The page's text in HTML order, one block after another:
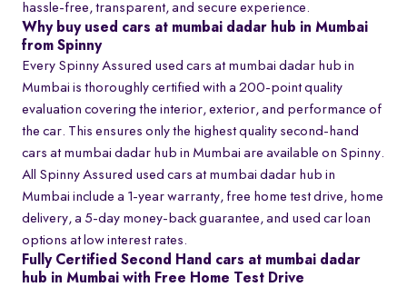
hassle-free, transparent, and secure experience.
Why buy used cars at mumbai dadar hub in Mumbai
from Spinny
Every Spinny Assured used cars at mumbai dadar hub in
Mumbai is thoroughly certified with a 200-point quality
evaluation covering the interior, exterior, and performance of
the car. This ensures only the highest quality second-hand
cars at mumbai dadar hub in Mumbai are available on Spinny.
All Spinny Assured used cars at mumbai dadar hub in
Mumbai include a 1-year warranty, free home test drive, home
delivery, a 5-day money-back guarantee, and used car loan
options at low interest rates.
Fully Certified Second Hand cars at mumbai dadar
hub in Mumbai with Free Home Test Drive